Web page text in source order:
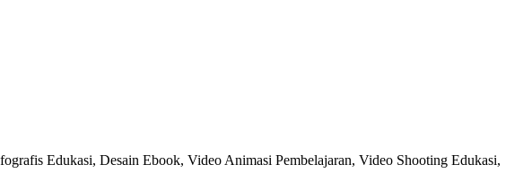
Edukasi, Desain Ebook, Video Animasi Pembelajaran, Video Shooting Edukasi,